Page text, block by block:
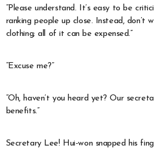
“Please understand. It’s easy to be
ranking people up close. Instead, don’t
clothing; all of it can be expensed.”
“Excuse me?”
“Oh, haven’t you heard yet? Our
benefits.”
Secretary Lee! Hui-won snapped his